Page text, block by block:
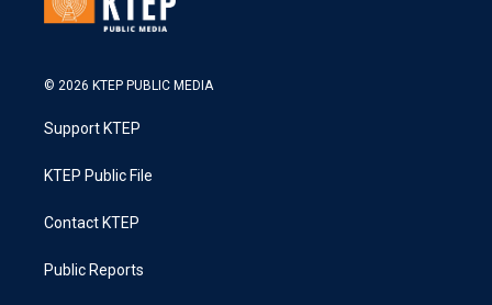
© 2026 KTEP PUBLIC MEDIA
Support KTEP
KTEP Public File
Contact KTEP
Public Reports